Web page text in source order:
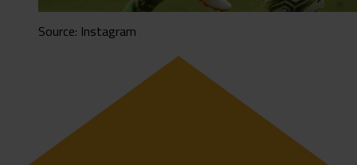
Source: Instagram